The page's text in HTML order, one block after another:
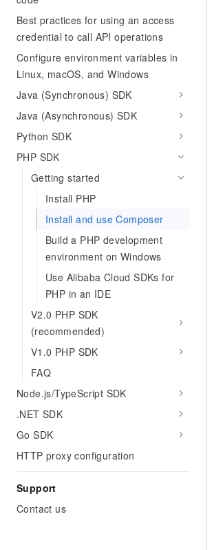
Best practices for using an access
credential to call API operations
Configure environment variables in
Linux, macOS, and Windows
Java (Synchronous) SDK
Java (Asynchronous) SDK
Python SDK
PHP SDK
Getting started
Install PHP
Install and use Composer
Build a PHP development
environment on Windows
Use Alibaba Cloud SDKs for
PHP in an IDE
V2.0 PHP SDK
(recommended)
V1.0 PHP SDK
FAQ
Node.js/TypeScript SDK
.NET SDK
Go SDK
HTTP proxy configuration
Support
Contact us